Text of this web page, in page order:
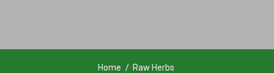
Home Raw Herbs